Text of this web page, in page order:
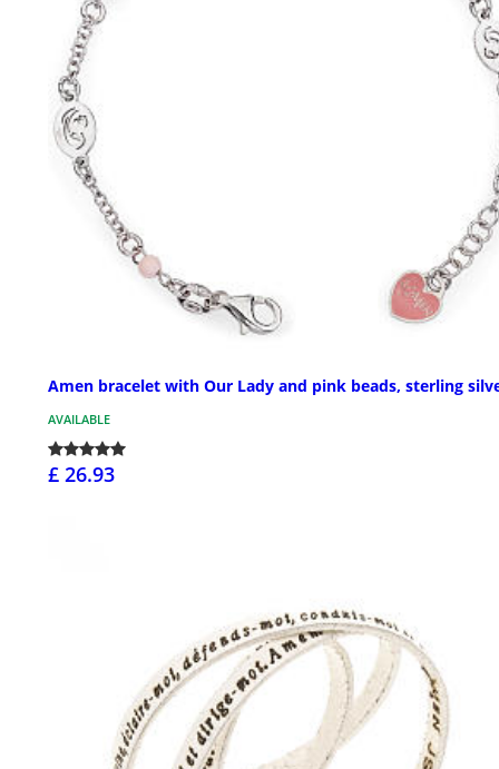
Amen bracelet with Our Lady and pink beads, sterling
AVAILABLE
£ 26.93